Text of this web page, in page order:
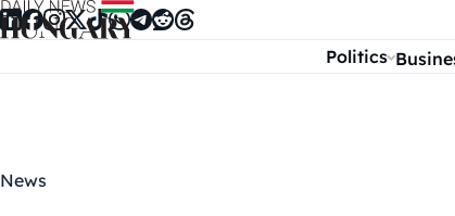
Skip to content
Politics
News